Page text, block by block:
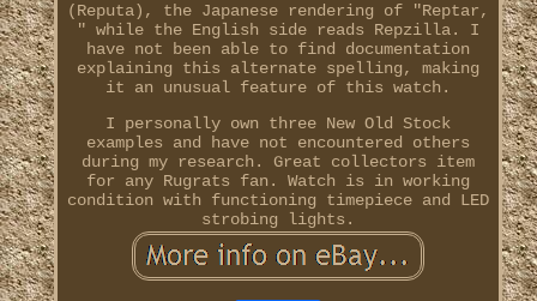
(Reputa), the Japanese rendering of "Reptar,
" while the English side reads Repzilla. I
have not been able to find documentation
explaining this alternate spelling, making
it an unusual feature of this watch.
I personally own three New Old Stock
examples and have not encountered others
during my research. Great collectors item
for any Rugrats fan. Watch is in working
condition with functioning timepiece and LED
strobing lights.